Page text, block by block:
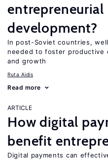
entrepreneurial
development?
In post-Soviet countries,
needed to foster productive
and growth
Ruta Aidis
Read more
ARTICLE
How digital
benefit
Digital payments can